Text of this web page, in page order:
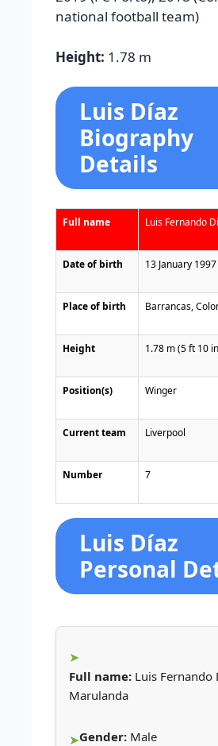
national football team)
Height: 1.78 m
Luis Díaz
Biography
Details
Full name Luis Fernando
Date of birth 13 January
Place of birth Barrancas,
Height 1.78 m (5 ft 10
Position(s) Winger
Current team Liverpool
Number 7
Luis Díaz
Personal
Full name: Luis Fernando
Marulanda
Gender: Male